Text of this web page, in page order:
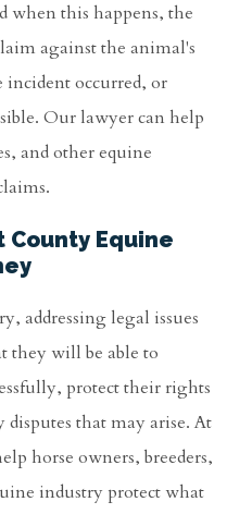
when this happens, the
against the animal's
occurred, or
Our lawyer can help
and other equine
County Equine
addressing legal issues
they will be able to
protect their rights
disputes that may arise. At
horse owners, breeders,
industry protect what